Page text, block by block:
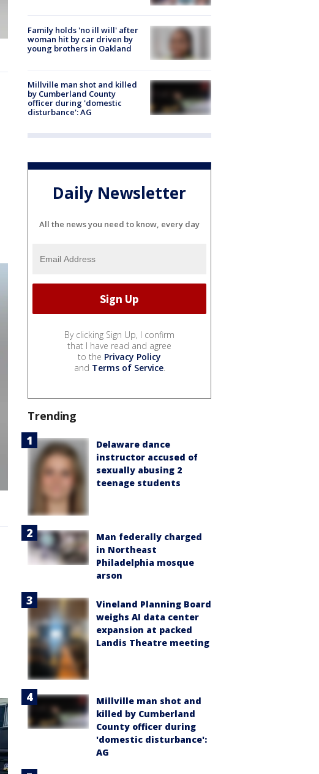
Family holds 'no ill will' after
woman hit by car driven by
young brothers in Oakland
Millville man shot and killed
by Cumberland County
officer during 'domestic
disturbance': AG
Daily Newsletter
All the news you need to know, every day
By clicking Sign Up, I confirm
that I have read and agree
to the Privacy Policy
and Terms of Service.
Trending
Delaware dance
instructor accused of
sexually abusing 2
teenage students
Man federally charged
in Northeast
Philadelphia mosque
arson
Vineland Planning Board
weighs AI data center
expansion at packed
Landis Theatre meeting
Millville man shot and
killed by Cumberland
County officer during
'domestic disturbance':
AG